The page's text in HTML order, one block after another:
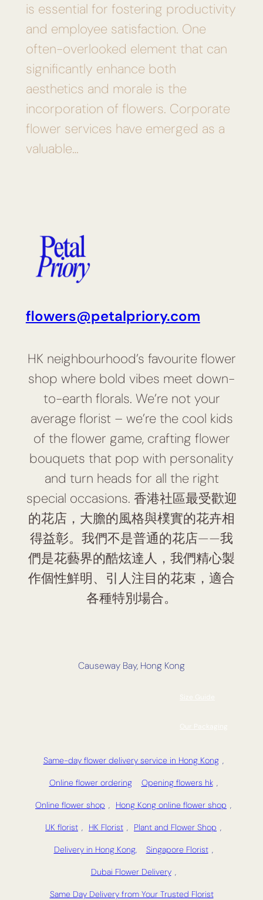
is essential for fostering productivity
and employee satisfaction. One
often-overlooked element that can
significantly enhance both
aesthetics and morale is the
incorporation of flowers. Corporate
flower services have emerged as a
valuable…
flowers@petalpriory.com
HK neighbourhood’s favourite flower
shop where bold vibes meet down-
to-earth florals. We’re not your
average florist – we’re the cool kids
of the flower game, crafting flower
bouquets that pop with personality
and turn heads for all the right
special occasions. 香港社區最受歡迎
的花店，大膽的風格與樸實的花卉相
得益彰。我們不是普通的花店——我
們是花藝界的酷炫達人，我們精心製
作個性鮮明、引人注目的花束，適合
各種特別場合。
Causeway Bay, Hong Kong
Same-day flower delivery service in Hong Kong ,
Online flower ordering Opening flowers hk ,
Online flower shop , Hong Kong online flower shop ,
UK florist , HK Florist , Plant and Flower Shop ,
Delivery in Hong Kong, Singapore Florist ,
Dubai Flower Delivery ,
Same Day Delivery from Your Trusted Florist